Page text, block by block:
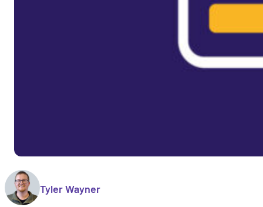
Tyler Wayner